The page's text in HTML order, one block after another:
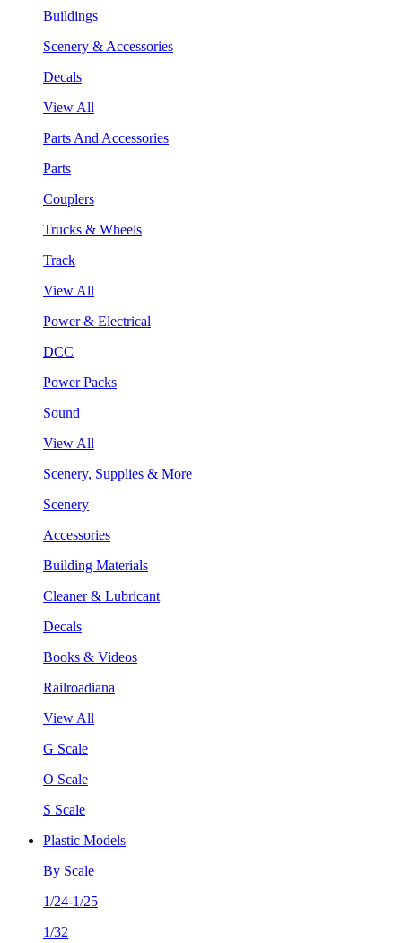
Buildings
Scenery & Accessories
Decals
View All
Parts And Accessories
Parts
Couplers
Trucks & Wheels
Track
View All
Power & Electrical
DCC
Power Packs
Sound
View All
Scenery, Supplies & More
Scenery
Accessories
Building Materials
Cleaner & Lubricant
Decals
Books & Videos
Railroadiana
View All
G Scale
O Scale
S Scale
Plastic Models
By Scale
1/24-1/25
1/32